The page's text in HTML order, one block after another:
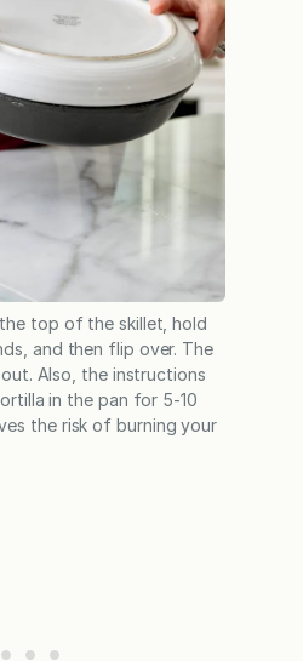
top of the skillet, hold
and then flip over. The
Also, the instructions
in the pan for 5-10
the risk of burning your